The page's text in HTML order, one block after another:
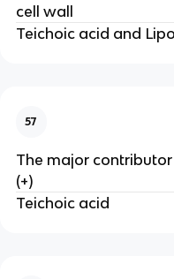
cell wall
Teichoic acid and
57
The major
(+)
Teichoic acid